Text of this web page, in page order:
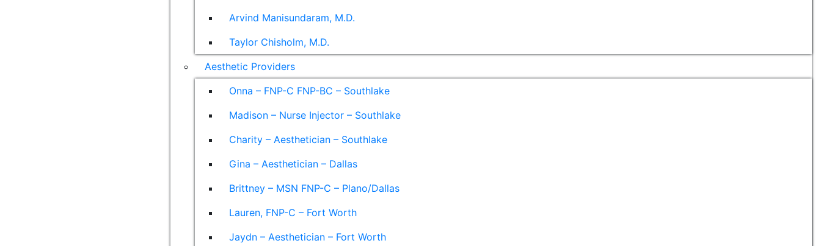
Arvind Manisundaram, M.D.
Taylor Chisholm, M.D.
Aesthetic Providers
Onna – FNP-C FNP-BC – Southlake
Madison – Nurse Injector – Southlake
Charity – Aesthetician – Southlake
Gina – Aesthetician – Dallas
Brittney – MSN FNP-C – Plano/Dallas
Lauren, FNP-C – Fort Worth
Jaydn – Aesthetician – Fort Worth